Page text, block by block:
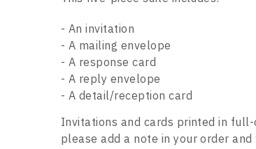
- An invitation
- A mailing envelope
- A response card
- A reply envelope
- A detail/reception card
Invitations and cards printed in
please add a note in your order